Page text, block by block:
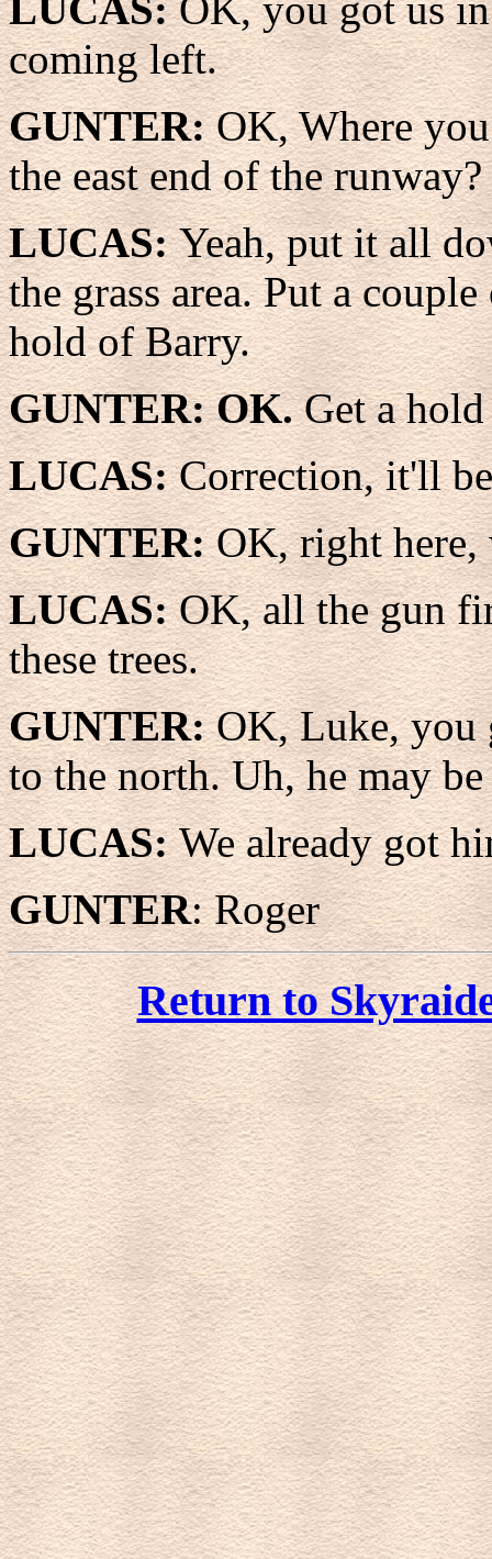
LUCAS:OK, you got us
coming left.
GUNTER:OK, Where
the east end of the runway?
LUCAS:Yeah, put it all
the grass area. Put a
hold of Barry.
GUNTER: OK.Get a
LUCAS:Correction, it'll
GUNTER:OK, right
LUCAS:OK, all the gun
these trees.
GUNTER:OK, Luke, you
to the north. Uh, he may
LUCAS:We already got
GUNTER: Roger
Return to